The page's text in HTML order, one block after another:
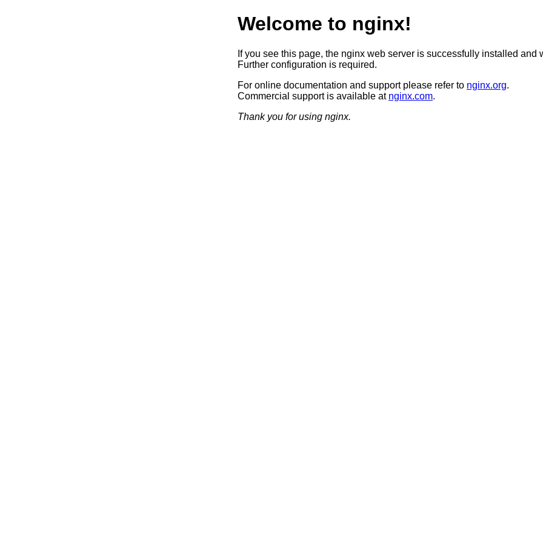
Welcome to nginx!
If you see this page, the nginx web server is successfully installed and
Further configuration is required.
For online documentation and support please refer to nginx.org.
Commercial support is available at nginx.com.
Thank you for using nginx.